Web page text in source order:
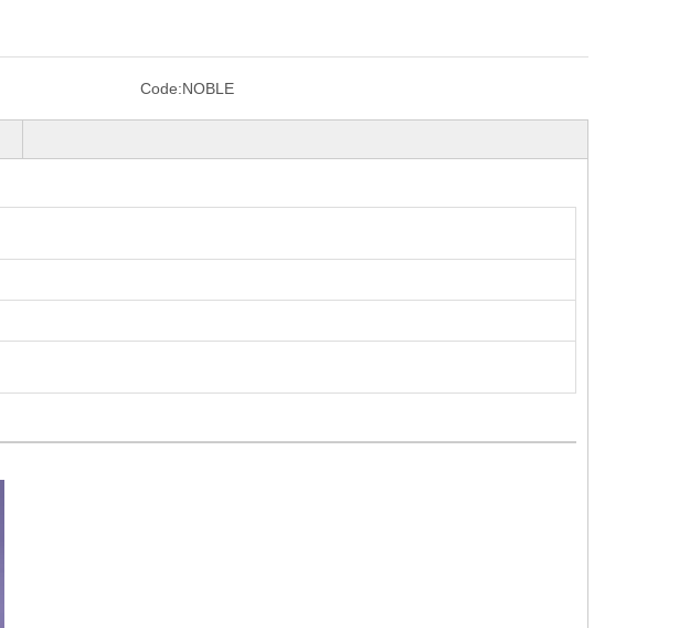
Code:NOBLE